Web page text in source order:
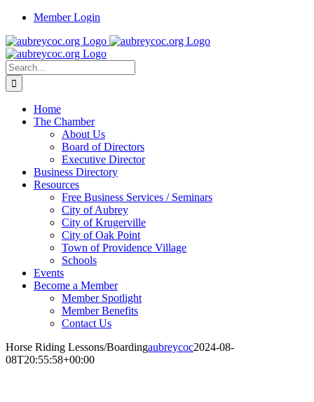
Skip
content
Member Login
Search
for:
Home
The Chamber
About Us
Board of Directors
Executive Director
Business Directory
Resources
Free Business Services / Seminars
City of Aubrey
City of Krugerville
City of Oak Point
Town of Providence Village
Schools
Events
Become a Member
Member Spotlight
Member Benefits
Contact Us
Horse Riding Lessons/Boardingaubreycoc2024-08-
08T20:55:58+00:00